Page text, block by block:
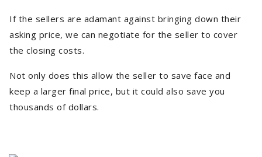
If the sellers are adamant against bringing down their
asking price, we can negotiate for the seller to cover
the closing costs.
Not only does this allow the seller to save face and
keep a larger final price, but it could also save you
thousands of dollars.